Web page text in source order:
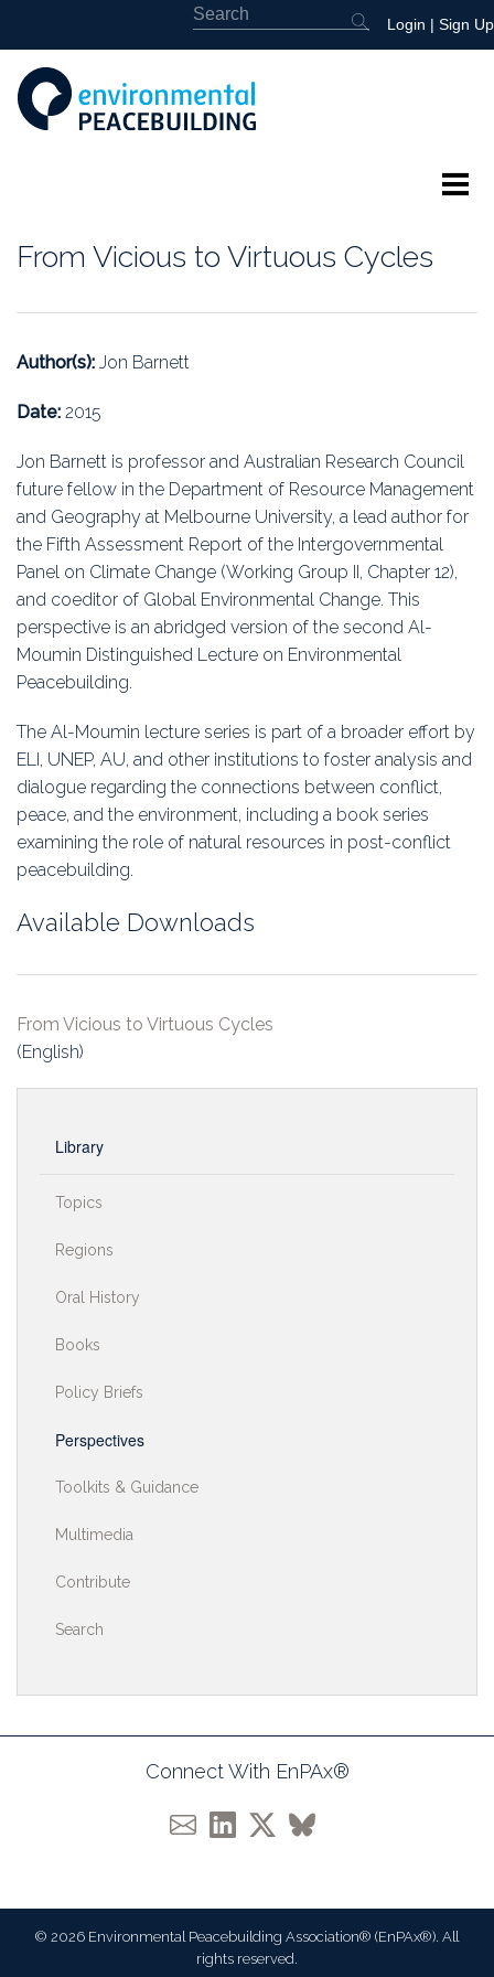
Login | Sign Up
Education
Association
Membership
Conferences
Symposia
From Vicious to Virtuous Cycles
Author(s): Jon Barnett
Date: 2015
Jon Barnett is professor and Australian Research Council
future fellow in the Department of Resource Management
and Geography at Melbourne University, a lead author for
the Fifth Assessment Report of the Intergovernmental
Panel on Climate Change (Working Group II, Chapter 12),
and coeditor of Global Environmental Change. This
perspective is an abridged version of the second Al-
Moumin Distinguished Lecture on Environmental
Peacebuilding.
The Al-Moumin lecture series is part of a broader effort by
ELI, UNEP, AU, and other institutions to foster analysis and
dialogue regarding the connections between conflict,
peace, and the environment, including a book series
examining the role of natural resources in post-conflict
peacebuilding.
Available Downloads
From Vicious to Virtuous Cycles
(English)
Library
Topics
Regions
Oral History
Books
Policy Briefs
Perspectives
Toolkits & Guidance
Multimedia
Contribute
Search
Connect With EnPAx®
© 2026 Environmental Peacebuilding Association® (EnPAx®). All
rights reserved.